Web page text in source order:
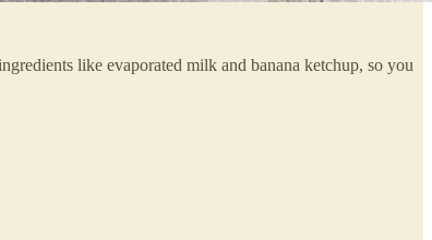
like evaporated milk and banana ketchup, so you